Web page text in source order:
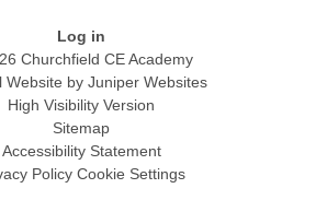
Log in
Churchfield CE Academy
Website by Juniper Websites
High Visibility Version
Sitemap
Accessibility Statement
Policy Cookie Settings